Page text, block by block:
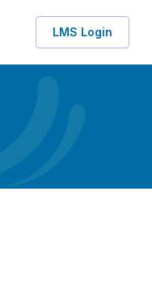
LMS Login